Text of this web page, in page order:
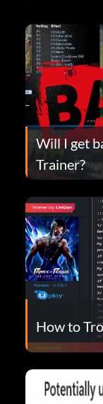
Will I get
Trainer?
How to